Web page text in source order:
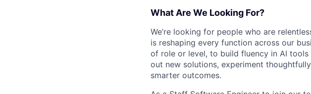
What Are We Looking For?
We’re looking for people who are
is reshaping every function across our
of role or level, to build fluency in AI
out new solutions, experiment
smarter outcomes.